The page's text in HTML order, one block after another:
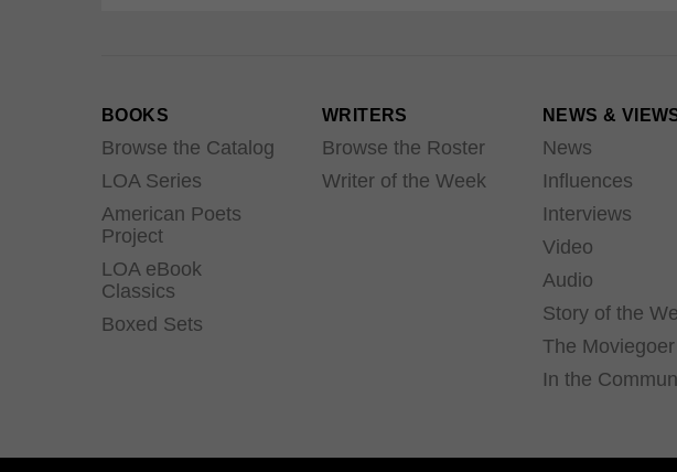
BOOKS
Browse the Catalog
LOA Series
American Poets
Project
LOA eBook
Classics
Boxed Sets
WRITERS
Browse the Roster
Writer of the Week
NEWS &
News
Influences
Interviews
Video
Audio
Story of the
The Moviegoer
In the